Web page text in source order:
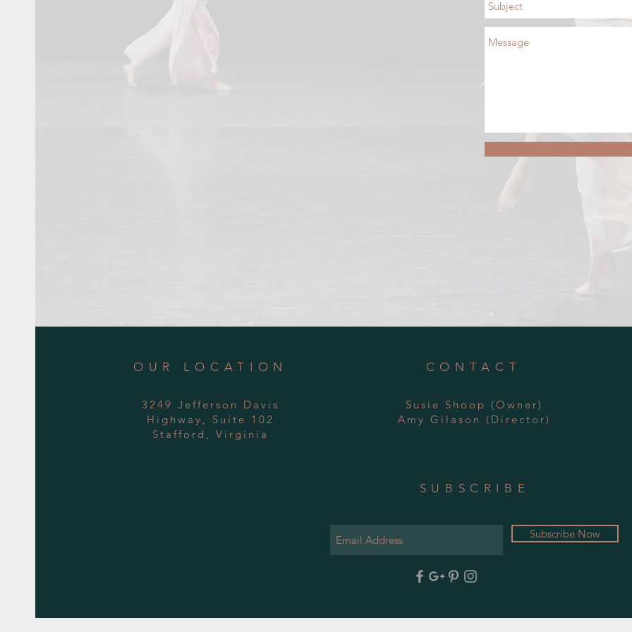
OUR LOCATION
3249 Jefferson Davis
Highway, Suite 102
Stafford, Virginia
CONTACT
Susie Shoop (Owner)
Amy Gilason (Director)
SUBSCRIBE
Subscribe Now